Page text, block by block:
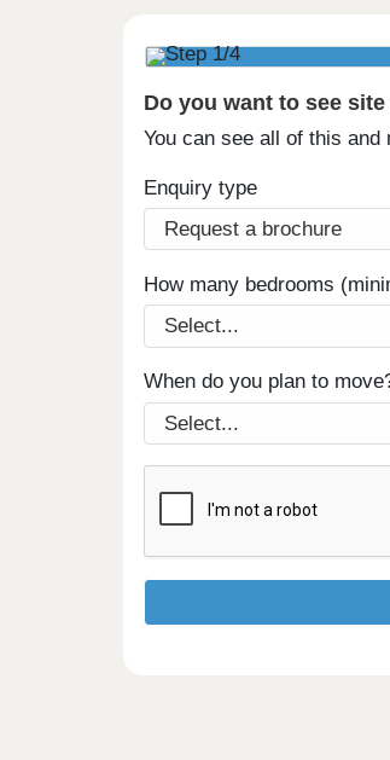
Do you want to see
You can see all of this
Enquiry type
How many bedrooms
When do you plan to